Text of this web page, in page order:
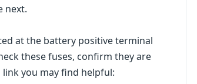
next.
at the battery positive terminal
these fuses, confirm they are
you may find helpful: